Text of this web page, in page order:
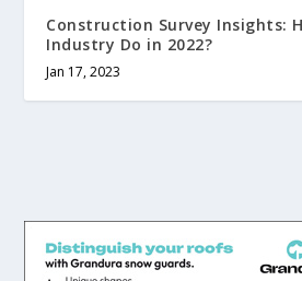
Construction Survey Insights:
Industry Do in 2022?
Jan 17, 2023